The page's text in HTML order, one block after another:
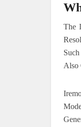
The
Also